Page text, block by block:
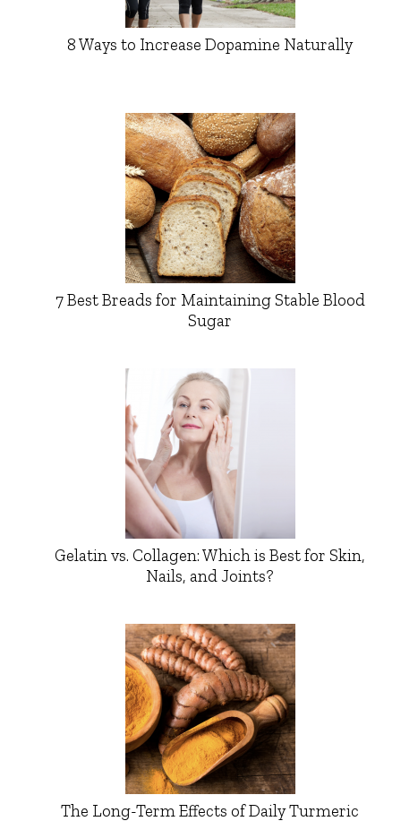
8 Ways to Increase Dopamine Naturally
7 Best Breads for Maintaining Stable Blood
Sugar
Gelatin vs. Collagen: Which is Best for Skin,
Nails, and Joints?
The Long-Term Effects of Daily Turmeric